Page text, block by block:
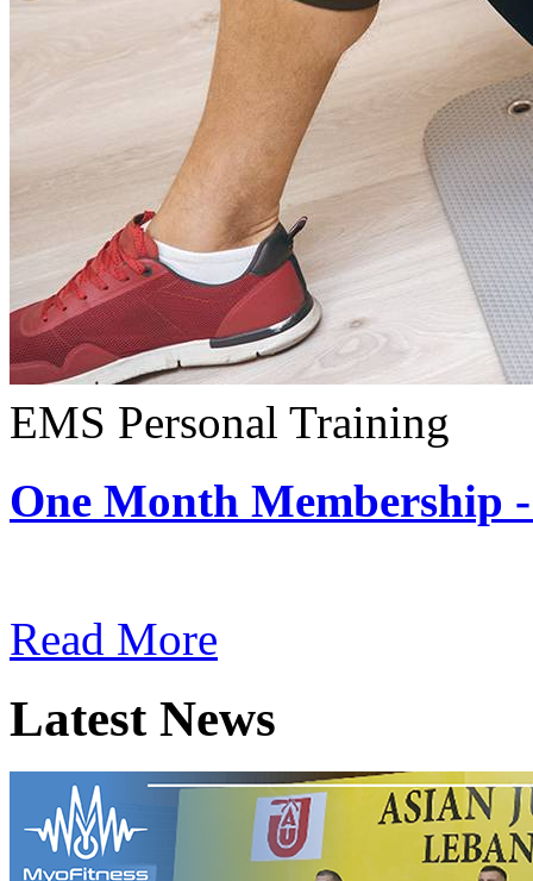
EMS Personal Training
One Month Membership
Read More
Latest News